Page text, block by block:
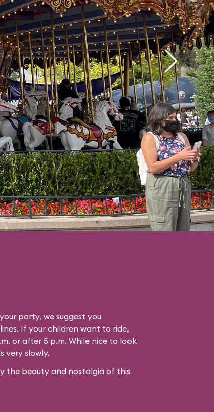
party, we suggest you
If your children want to ride,
or after 5 p.m. While nice to look
very slowly.
the beauty and nostalgia of this